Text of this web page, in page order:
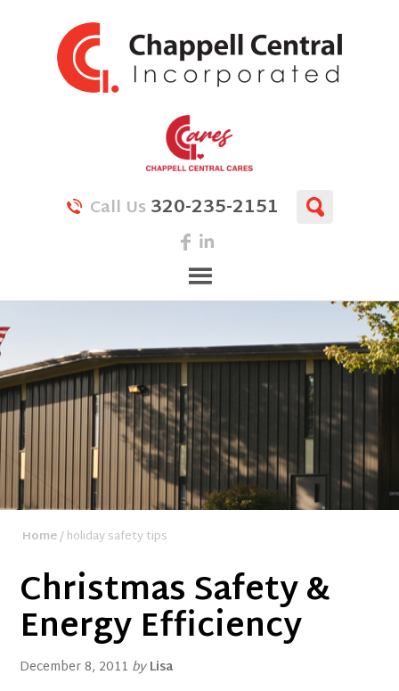
Call Us320-235-2151
Home/ holiday safety tips
Christmas Safety &
Energy Efficiency
December 8, 2011 byLisa